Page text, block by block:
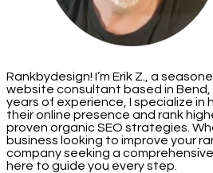
Rankbydesign! I’m Erik Z., a
website consultant based in Bend,
years of experience, I specialize in
their online presence and rank
proven organic SEO strategies.
business looking to improve your
company seeking a
here to guide you every step.